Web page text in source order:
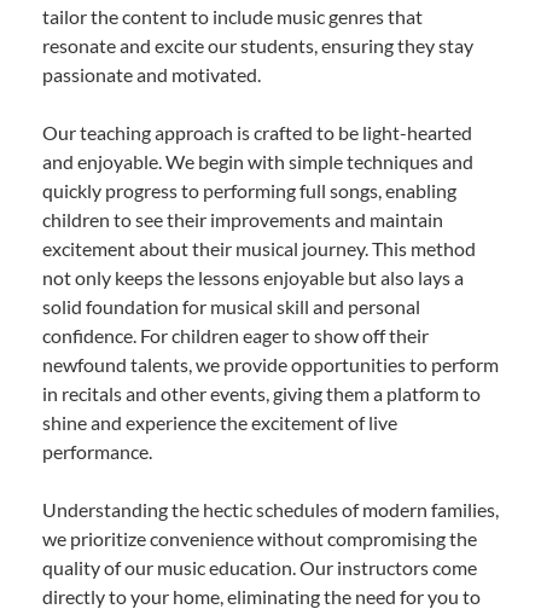
tailor the content to include music genres that
resonate and excite our students, ensuring they stay
passionate and motivated.
Our teaching approach is crafted to be light-hearted
and enjoyable. We begin with simple techniques and
quickly progress to performing full songs, enabling
children to see their improvements and maintain
excitement about their musical journey. This method
not only keeps the lessons enjoyable but also lays a
solid foundation for musical skill and personal
confidence. For children eager to show off their
newfound talents, we provide opportunities to perform
in recitals and other events, giving them a platform to
shine and experience the excitement of live
performance.
Understanding the hectic schedules of modern families,
we prioritize convenience without compromising the
quality of our music education. Our instructors come
directly to your home, eliminating the need for you to